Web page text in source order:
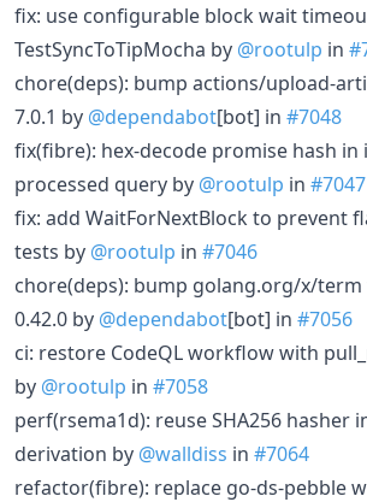
fix: use configurable block wait
TestSyncToTipMocha by @rootulp in
chore(deps): bump actions/upload-
7.0.1 by @dependabot[bot] in #7048
fix(fibre): hex-decode promise hash in
processed query by @rootulp in #7047
fix: add WaitForNextBlock to prevent
tests by @rootulp in #7046
chore(deps): bump golang.org/x/term
0.42.0 by @dependabot[bot] in #7056
ci: restore CodeQL workflow with
by @rootulp in #7058
perf(rsema1d): reuse SHA256 hasher
derivation by @walldiss in #7064
refactor(fibre): replace go-ds-pebble